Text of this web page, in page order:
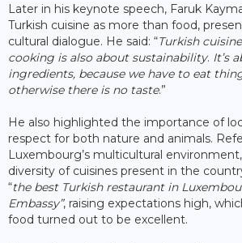
Later in his keynote speech, Faruk
Turkish cuisine as more than food,
cultural dialogue. He said: “Turkish
cooking is also about sustainability. It’s
ingredients, because we have to eat
otherwise there is no taste.”
He also highlighted the importance of
respect for both nature and animals.
Luxembourg’s multicultural
diversity of cuisines present in the
“the best Turkish restaurant in
Embassy”, raising expectations high,
food turned out to be excellent.